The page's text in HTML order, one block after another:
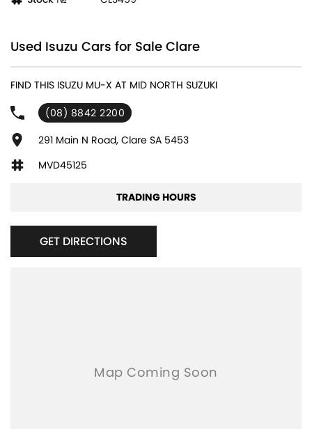
Used Isuzu Cars for Sale Clare
FIND THIS ISUZU MU-X AT MID NORTH SUZUKI
(08) 8842 2200
291 Main N Road, Clare SA 5453
MVD45125
TRADING HOURS
GET DIRECTIONS